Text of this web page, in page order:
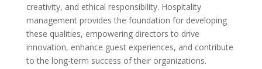
creativity, and ethical responsibility. Hospitality
management provides the foundation for developing
these qualities, empowering directors to drive
innovation, enhance guest experiences, and contribute
to the long-term success of their organizations.